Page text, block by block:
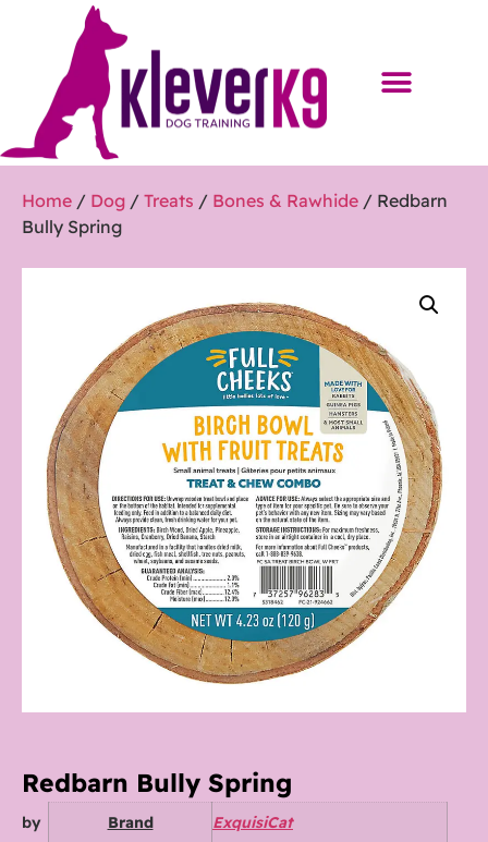
Home / Dog / Treats / Bones & Rawhide / Redbarn
Bully Spring
Redbarn Bully Spring
by Brand ExquisiCat